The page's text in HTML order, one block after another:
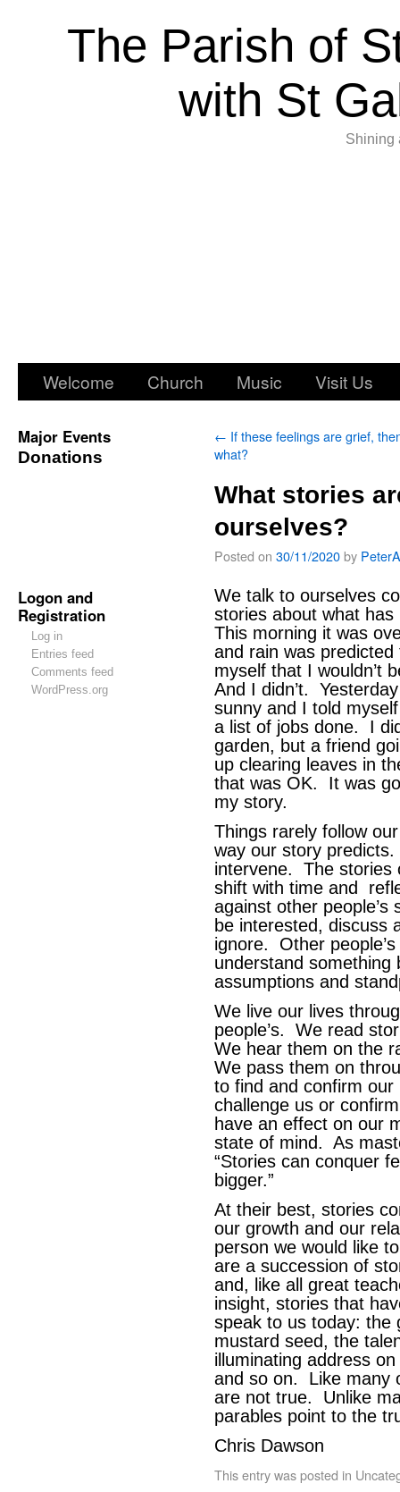
The Parish of
with St
Shining
Welcome Church Music Visit Us
Major Events
Donations
Logon and
Registration
Log in
Entries feed
Comments feed
WordPress.org
← If these feelings are grief,
what?
What stories
ourselves?
Posted on 30/11/2020by
We talk to ourselves
stories about what
This morning it was
and rain was
myself that I wouldn’t
And I didn’t.
sunny and I told
a list of jobs done. I
garden, but a friend
up clearing leaves in
that was OK. It was
my story.
Things rarely follow
way our story
intervene. The stories
shift with time and
against other
be interested, discuss
ignore. Other
understand something
assumptions and
We live our lives
people’s. We read
We hear them on the
We pass them on
to find and confirm
challenge us or
have an effect on our
state of mind. As
“Stories can conquer
bigger.”
At their best, stories
our growth and our
person we would like
are a succession of
and, like all great
insight, stories that
speak to us today: the
mustard seed, the
illuminating address
and so on. Like many
are not true. Unlike
parables point to the
Chris Dawson
This entry was posted in